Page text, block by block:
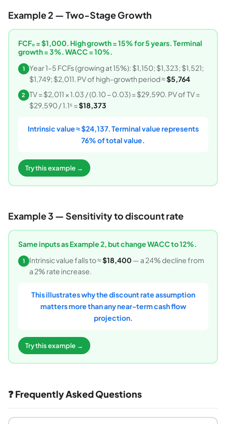
Example 2 — Two-Stage Growth
FCF₀ = $1,000. High growth = 15% for 5 years. Terminal
growth = 3%. WACC = 10%.
1
Year 1–5 FCFs (growing at 15%): $1,150; $1,323; $1,521;
$1,749; $2,011. PV of high-growth period ≈$5,764
2
TV = $2,011 × 1.03 / (0.10 − 0.03) = $29,590. PV of TV =
$29,590 / 1.1⁵ =$18,373
Intrinsic value ≈ $24,137. Terminal value represents
76% of total value.
Try this example →
Example 3 — Sensitivity to discount rate
Same inputs as Example 2, but change WACC to 12%.
1 Intrinsic value falls to ≈$18,400— a 24% decline from
a 2% rate increase.
This illustrates why the discount rate assumption
matters more than any near-term cash flow
projection.
Try this example →
❓ Frequently Asked Questions